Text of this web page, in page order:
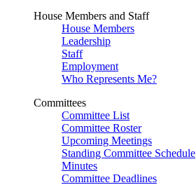
House Members and Staff
House Members
Leadership
Staff
Employment
Who Represents Me?
Committees
Committee List
Committee Roster
Upcoming Meetings
Standing Committee Schedule
Minutes
Committee Deadlines